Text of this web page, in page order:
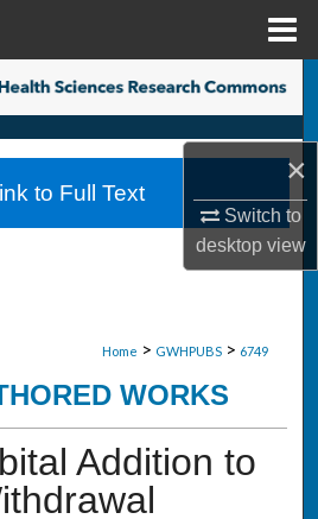
×
Switch to
desktopview
Search
Collections
Account
Home > GWHPUBS > 6749
WORKS
Addition to
to Full Text